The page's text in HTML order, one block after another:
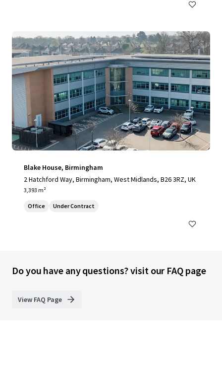
Blake House, Birmingham
2 Hatchford Way, Birmingham, West Midlands, B26 3RZ, UK
3,393 m²
Office Under Contract
Do you have any questions? visit our FAQ page
View FAQ Page